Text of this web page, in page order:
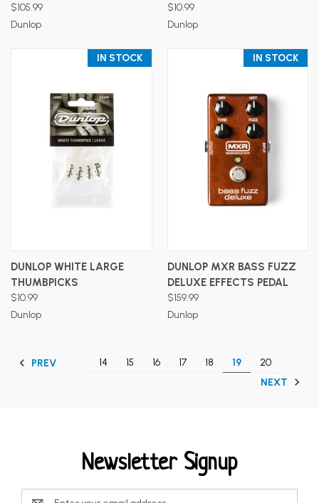
$105.99
Dunlop
$10.99
Dunlop
IN STOCK
DUNLOP WHITE LARGE
THUMBPICKS
$10.99
Dunlop
IN STOCK
DUNLOP MXR BASS FUZZ
DELUXE EFFECTS PEDAL
$159.99
Dunlop
PREV 14 15 16 17 18 19
20
NEXT
Newsletter Signup
Email